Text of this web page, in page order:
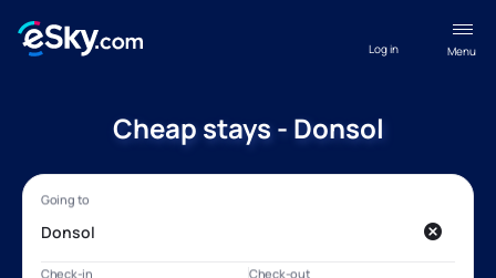
Menu
Log in
Cheap stays - Donsol